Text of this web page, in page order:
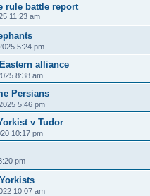
rule battle report
11:23 am
5:24 pm
alliance
8:38 am
Persians
5:46 pm
v Tudor
10:17 pm
pm
10:07 am